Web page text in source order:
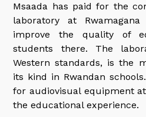
Msaada has paid for the
laboratory at
improve the quality of
students there. The
Western standards, is the
its kind in Rwandan
for audiovisual equipment
the educational experience.